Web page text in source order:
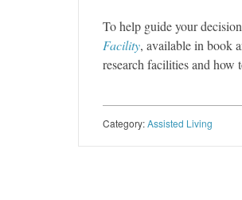
To help guide your
Facility, available in book
research facilities and how
Category:Assisted Living